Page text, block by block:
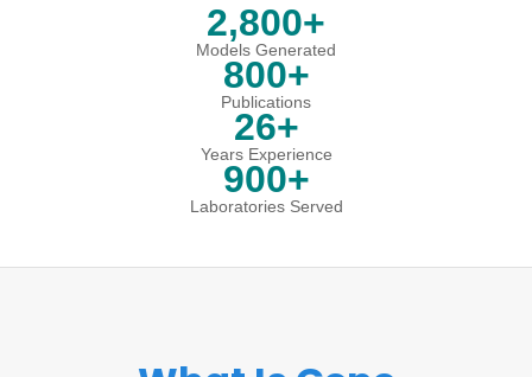
2,800+
Models Generated
800+
Publications
26+
Years Experience
900+
Laboratories Served